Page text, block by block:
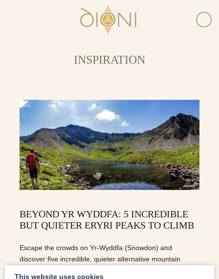
INSPIRATION
BEYOND YR WYDDFA: 5 INCREDIBLE
BUT QUIETER ERYRI PEAKS TO CLIMB
Escape the crowds on Yr-Wyddfa (Snowdon) and
discover five incredible, quieter alternative mountain
This website uses cookies